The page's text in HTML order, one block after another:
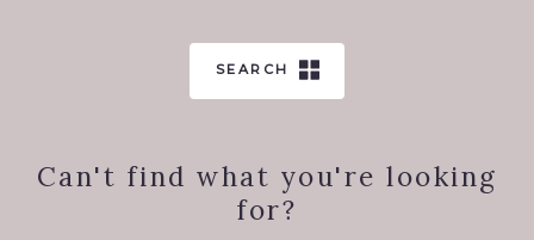
SEARCH
Can't find what you're looking
for?